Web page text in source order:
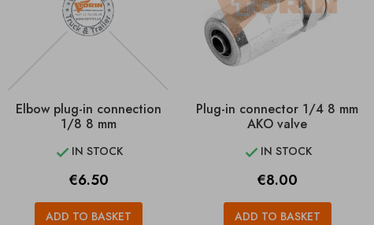
Elbow plug-in connection
1/8 8 mm
 IN STOCK
Price
€6.50
ADD TO BASKET
Plug-in connector 1/4 8 mm
AKO valve
 IN STOCK
Price
€8.00
ADD TO BASKET